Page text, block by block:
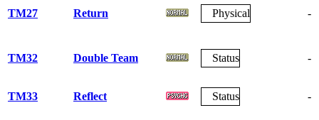
TM27 Return Physical -
TM32 Double Team Status -
TM33 Reflect Status -